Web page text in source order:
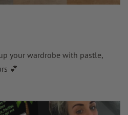
your wardrobe with pastle,
💕